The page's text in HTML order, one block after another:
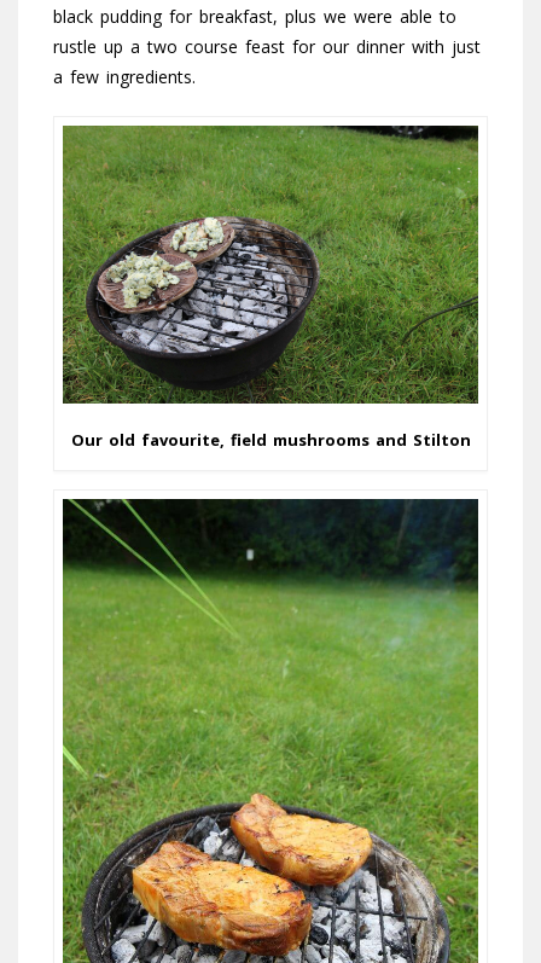
black pudding for breakfast, plus we were able to
rustle up a two course feast for our dinner with just
a few ingredients.
Our old favourite, field mushrooms and Stilton